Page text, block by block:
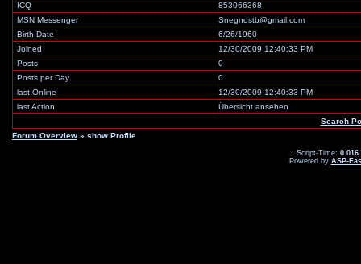
ICQ
853066368
MSN Messenger
Snegnostb@gmail.com
Birth Date
6/26/1960
Joined
12/30/2009 12:40:33 PM
Posts
0
Posts per Day
0
last Online
12/30/2009 12:40:33 PM
last Action
Übersicht ansehen
Search
Forum Overview » show Profile
.: Script-Time: 0.016
Powered by ASP-